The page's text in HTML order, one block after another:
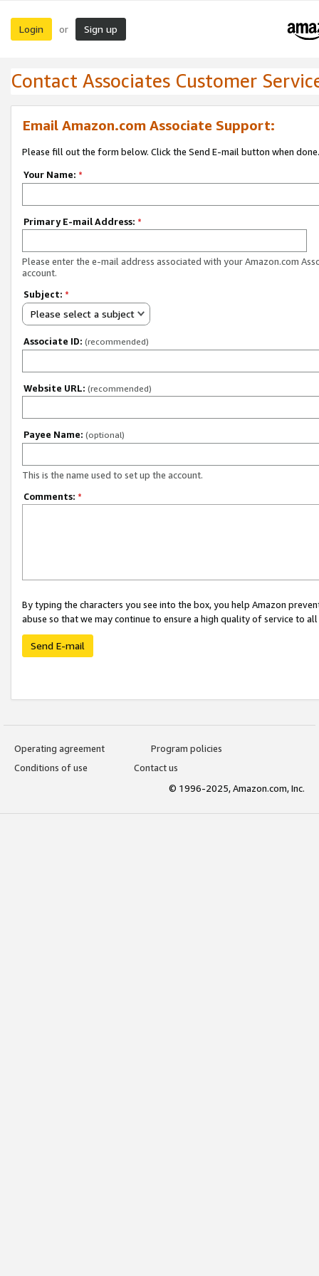
Login or Sign up
Contact Associates Customer
Email Amazon.com Associate Support:
Please fill out the form below. Click the Send E-mail button when done.
Your Name: *
Primary E-mail Address: *
Please enter the e-mail address associated with your Amazon.com
account.
Subject: *
Please select a subject
Associate ID: (recommended)
Website URL: (recommended)
Payee Name: (optional)
This is the name used to set up the account.
Comments: *
By typing the characters you see into the box, you help Amazon
abuse so that we may continue to ensure a high quality of service to
Send E-mail
Operating agreement
Program policies
Conditions of use
Contact us
© 1996-2025, Amazon.com, Inc.